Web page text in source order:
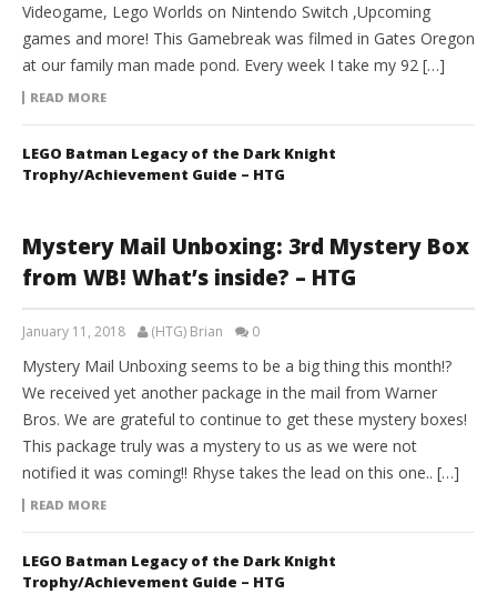
Videogame, Lego Worlds on Nintendo Switch ,Upcoming
games and more! This Gamebreak was filmed in Gates Oregon
at our family man made pond. Every week I take my 92 […]
READ MORE
LEGO Batman Legacy of the Dark Knight
Trophy/Achievement Guide – HTG
Mystery Mail Unboxing: 3rd Mystery Box
from WB! What’s inside? – HTG
January 11, 2018 (HTG) Brian 0
Mystery Mail Unboxing seems to be a big thing this month!?
We received yet another package in the mail from Warner
Bros. We are grateful to continue to get these mystery boxes!
This package truly was a mystery to us as we were not
notified it was coming!! Rhyse takes the lead on this one.. […]
READ MORE
LEGO Batman Legacy of the Dark Knight
Trophy/Achievement Guide – HTG